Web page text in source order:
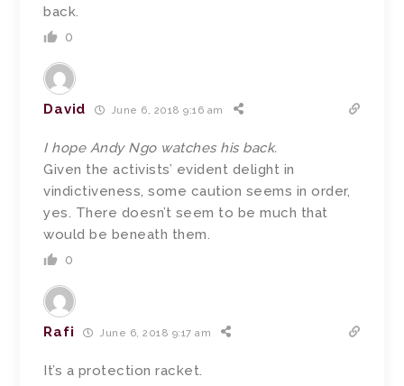
back.
0
David June 6, 2018 9:16 am
I hope Andy Ngo watches his back.
Given the activists’ evident delight in
vindictiveness, some caution seems in order,
yes. There doesn’t seem to be much that
would be beneath them.
0
Rafi June 6, 2018 9:17 am
It’s a protection racket.